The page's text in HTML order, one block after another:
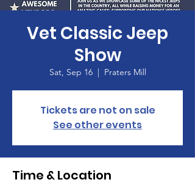
Vet Classic Jeep
Show
Sat, Sep 16
  |
Praters Mill
Tickets are not on sale
See other events
Time & Location